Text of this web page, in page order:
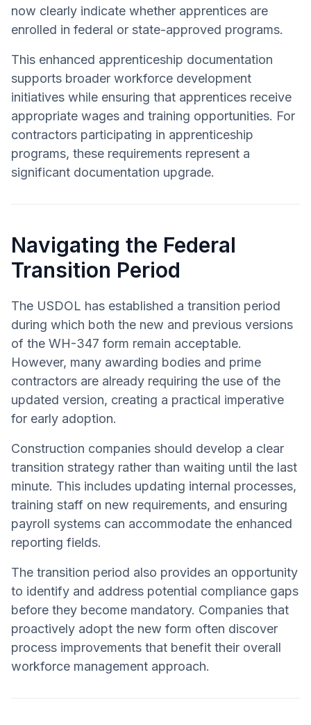
now clearly indicate whether apprentices are
enrolled in federal or state-approved programs.
This enhanced apprenticeship documentation
supports broader workforce development
initiatives while ensuring that apprentices receive
appropriate wages and training opportunities. For
contractors participating in apprenticeship
programs, these requirements represent a
significant documentation upgrade.
Navigating the Federal
Transition Period
The USDOL has established a transition period
during which both the new and previous versions
of the WH-347 form remain acceptable.
However, many awarding bodies and prime
contractors are already requiring the use of the
updated version, creating a practical imperative
for early adoption.
Construction companies should develop a clear
transition strategy rather than waiting until the last
minute. This includes updating internal processes,
training staff on new requirements, and ensuring
payroll systems can accommodate the enhanced
reporting fields.
The transition period also provides an opportunity
to identify and address potential compliance gaps
before they become mandatory. Companies that
proactively adopt the new form often discover
process improvements that benefit their overall
workforce management approach.